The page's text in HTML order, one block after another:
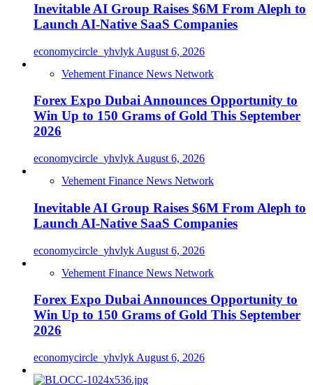
Inevitable AI Group Raises $6M From Aleph to
Launch AI-Native SaaS Companies
economycircle_yhvlyk August 6, 2026
Vehement Finance News Network
Forex Expo Dubai Announces Opportunity to
Win Up to 150 Grams of Gold This September
2026
economycircle_yhvlyk August 6, 2026
Vehement Finance News Network
Inevitable AI Group Raises $6M From Aleph to
Launch AI-Native SaaS Companies
economycircle_yhvlyk August 6, 2026
Vehement Finance News Network
Forex Expo Dubai Announces Opportunity to
Win Up to 150 Grams of Gold This September
2026
economycircle_yhvlyk August 6, 2026